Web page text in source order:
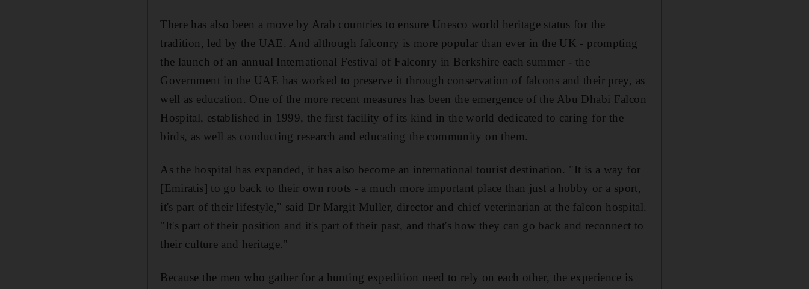
There has also been a move by Arab countries to ensure Unesco world heritage status for the
tradition, led by the UAE. And although falconry is more popular than ever in the UK - prompting
the launch of an annual International Festival of Falconry in Berkshire each summer - the
Government in the UAE has worked to preserve it through conservation of falcons and their prey, as
well as education. One of the more recent measures has been the emergence of the Abu Dhabi Falcon
Hospital, established in 1999, the first facility of its kind in the world dedicated to caring for the
birds, as well as conducting research and educating the community on them.
As the hospital has expanded, it has also become an international tourist destination. "It is a way for
[Emiratis] to go back to their own roots - a much more important place than just a hobby or a sport,
it's part of their lifestyle," said Dr Margit Muller, director and chief veterinarian at the falcon hospital.
"It's part of their position and it's part of their past, and that's how they can go back and reconnect to
their culture and heritage."
Because the men who gather for a hunting expedition need to rely on each other, the experience is